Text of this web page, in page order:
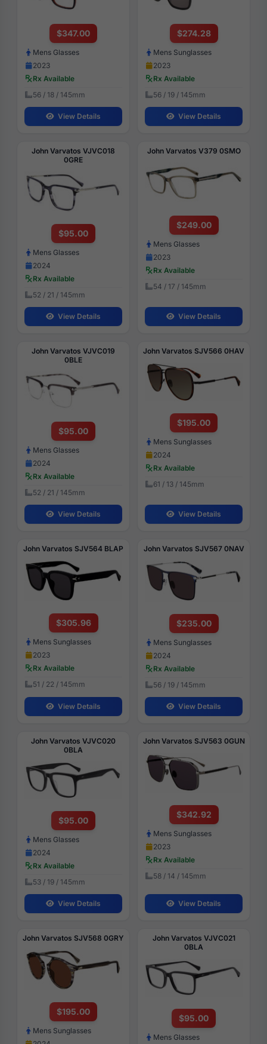
$347.00
Mens Glasses
2023
Rx Available
56 / 18 / 145mm
View Details
$274.28
Mens Sunglasses
2023
Rx Available
56 / 19 / 145mm
View Details
John Varvatos VJVC018
0GRE
$95.00
Mens Glasses
2024
Rx Available
52 / 21 / 145mm
View Details
John Varvatos V379 0SMO
$249.00
Mens Glasses
2023
Rx Available
54 / 17 / 145mm
View Details
John Varvatos VJVC019
0BLE
$95.00
Mens Glasses
2024
Rx Available
52 / 21 / 145mm
View Details
John Varvatos SJV566 0HAV
$195.00
Mens Sunglasses
2024
Rx Available
61 / 13 / 145mm
View Details
John Varvatos SJV564 BLAP
$305.96
Mens Sunglasses
2023
Rx Available
51 / 22 / 145mm
View Details
John Varvatos SJV567 0NAV
$235.00
Mens Sunglasses
2024
Rx Available
56 / 19 / 145mm
View Details
John Varvatos VJVC020
0BLA
$95.00
Mens Glasses
2024
Rx Available
53 / 19 / 145mm
View Details
John Varvatos SJV563 0GUN
$342.92
Mens Sunglasses
2023
Rx Available
58 / 14 / 145mm
View Details
John Varvatos SJV568 0GRY
$195.00
Mens Sunglasses
John Varvatos VJVC021
0BLA
$95.00
Mens Glasses